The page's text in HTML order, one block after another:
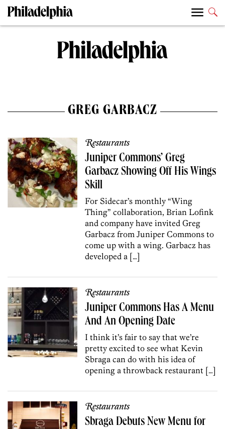
GREG GARBACZ
Restaurants
Juniper Commons’ Greg
Garbacz Showing Off His Wings
Skill
For Sidecar’s monthly “Wing
Thing” collaboration, Brian Lofink
and company have invited Greg
Garbacz from Juniper Commons to
come up with a wing. Garbacz has
developed a […]
Restaurants
Juniper Commons Has A Menu
And An Opening Date
I think it’s fair to say that we’re
pretty excited to see what Kevin
Sbraga can do with his idea of
opening a throwback restaurant […]
Restaurants
Sbraga Debuts New Menu for